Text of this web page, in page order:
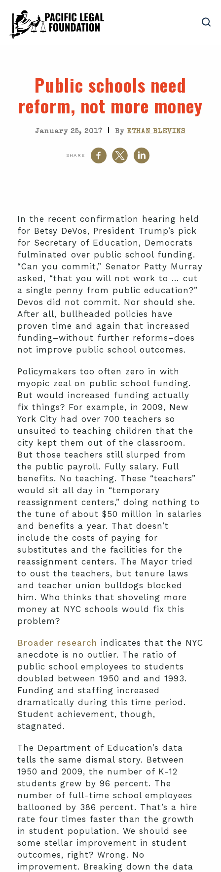
Public schools need
reform, not more money
January 25, 2017 | By ETHAN BLEVINS
SHARE
In the recent confirmation hearing held
for Betsy DeVos, President Trump’s pick
for Secretary of Education, Democrats
fulminated over public school funding.
“Can you commit,” Senator Patty Murray
asked, “that you will not work to … cut
a single penny from public education?”
Devos did not commit. Nor should she.
After all, bullheaded policies have
proven time and again that increased
funding–without further reforms–does
not improve public school outcomes.
Policymakers too often zero in with
myopic zeal on public school funding.
But would increased funding actually
fix things? For example, in 2009, New
York City had over 700 teachers so
unsuited to teaching children that the
city kept them out of the classroom.
But those teachers still slurped from
the public payroll. Fully salary. Full
benefits. No teaching. These “teachers”
would sit all day in “temporary
reassignment centers,” doing nothing to
the tune of about $50 million in salaries
and benefits a year. That doesn’t
include the costs of paying for
substitutes and the facilities for the
reassignment centers. The Mayor tried
to oust the teachers, but tenure laws
and teacher union bulldogs blocked
him. Who thinks that shoveling more
money at NYC schools would fix this
problem?
Broader research indicates that the NYC
anecdote is no outlier. The ratio of
public school employees to students
doubled between 1950 and and 1993.
Funding and staffing increased
dramatically during this time period.
Student achievement, though,
stagnated.
The Department of Education’s data
tells the same dismal story. Between
1950 and 2009, the number of K-12
students grew by 96 percent. The
number of full-time school employees
ballooned by 386 percent. That’s a hire
rate four times faster than the growth
in student population. We should see
some stellar improvement in student
outcomes, right? Wrong. No
improvement. Breaking down the data